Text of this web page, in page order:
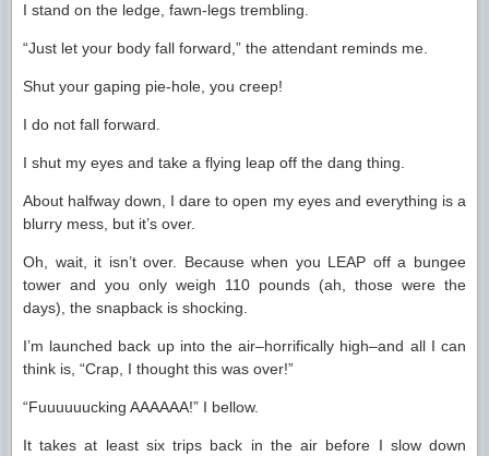
I stand on the ledge, fawn-legs trembling.
“Just let your body fall forward,” the attendant reminds me.
Shut your gaping pie-hole, you creep!
I do not fall forward.
I shut my eyes and take a flying leap off the dang thing.
About halfway down, I dare to open my eyes and everything is a
blurry mess, but it’s over.
Oh, wait, it isn’t over. Because when you LEAP off a bungee
tower and you only weigh 110 pounds (ah, those were the
days), the snapback is shocking.
I’m launched back up into the air–horrifically high–and all I can
think is, “Crap, I thought this was over!”
“Fuuuuuucking AAAAAA!” I bellow.
It takes at least six trips back in the air before I slow down